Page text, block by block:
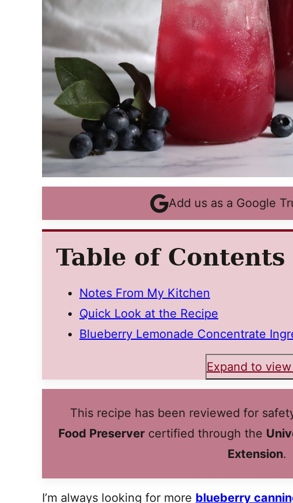
Add us as a Google
Table of Contents
Notes From My Kitchen
Quick Look at the Recipe
Blueberry Lemonade Concentrate
Expand to
This recipe has been reviewed for
Food Preservercertified through the
Extension.
I’m always looking for more blueberry